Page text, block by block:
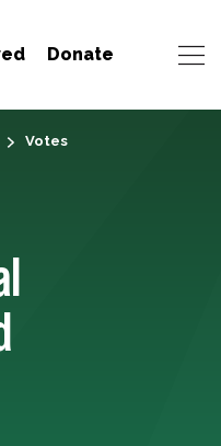
Donate
Votes